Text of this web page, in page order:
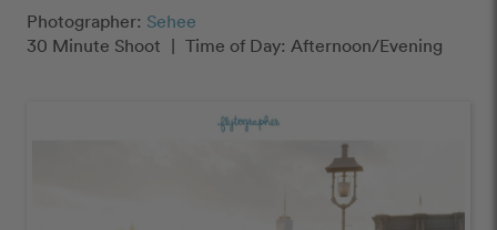
Photographer: Sehee
30 Minute Shoot | Time of Day: Afternoon/Evening